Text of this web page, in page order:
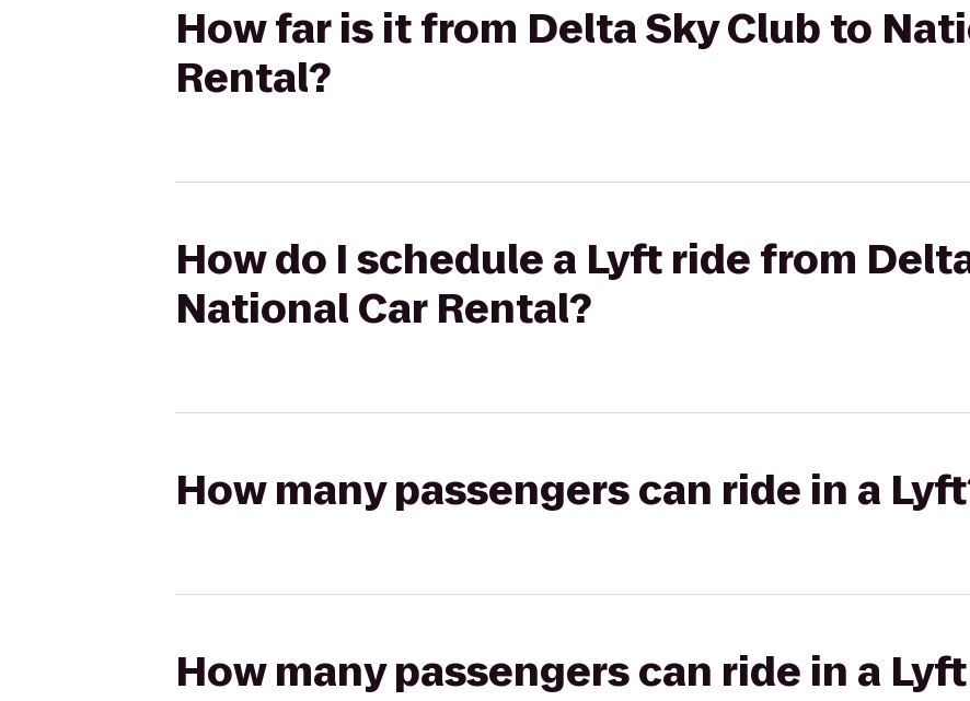
How far is it from Delta Sky Club to
Rental?
How do I schedule a Lyft ride from
National Car Rental?
How many passengers can ride in a
How many passengers can ride in a